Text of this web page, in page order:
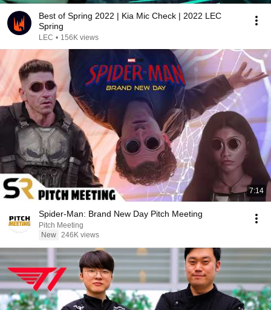
Best of Spring 2022 | Kia Mic Check | 2022 LEC
Spring
LEC • 156K views
7:14
Spider-Man: Brand New Day Pitch Meeting
Pitch Meeting
New 246K views